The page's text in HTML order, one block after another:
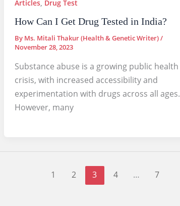
Articles, Drug Test
How Can I Get Drug Tested in India?
By Ms. Mitali Thakur (Health & Genetic Writer)/
November 28, 2023
Substance abuse is a growing public health
crisis, with increased accessibility and
experimentation with drugs across all ages.
However, many
1 2 3 4 … 7